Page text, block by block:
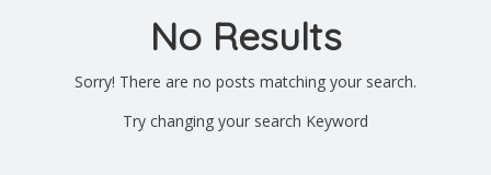
No Results
Sorry! There are no posts matching your search.
Try changing your search Keyword